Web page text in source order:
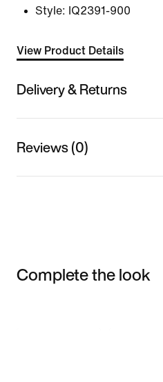
Style: IQ2391-900
View Product Details
Delivery & Returns
Reviews (0)
Complete the look